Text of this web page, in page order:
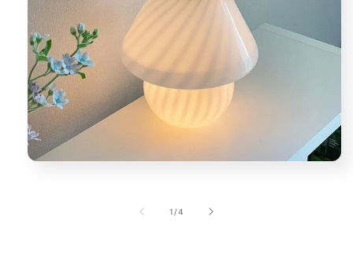
1 /of
4